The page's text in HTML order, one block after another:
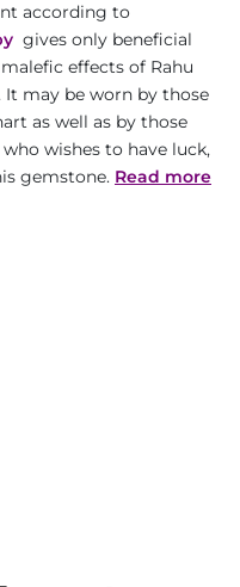
according to
gives only beneficial
effects of Rahu
It may be worn by those
as well as by those
wishes to have luck,
gemstone. Read more